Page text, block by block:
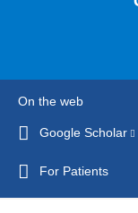
On the web
Google Scholar
For Patients